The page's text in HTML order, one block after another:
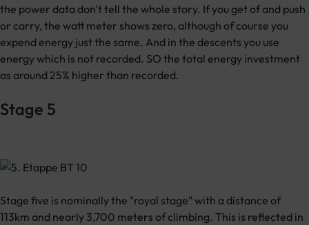
the power data don't tell the whole story. If you get of and push
or carry, the watt meter shows zero, although of course you
expend energy just the same. And in the descents you use
energy which is not recorded. SO the total energy investment
as around 25% higher than recorded.
Stage 5
Stage five is nominally the "royal stage" with a distance of
113km and nearly 3,700 meters of climbing. This is reflected in